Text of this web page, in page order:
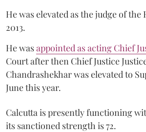
He was elevated as the judge of
2013.
He wasappointed as acting Chief
Court after then Chief Justice
Chandrashekhar was elevated to
June this year.
Calcutta is presently functioning
its sanctioned strength is 72.